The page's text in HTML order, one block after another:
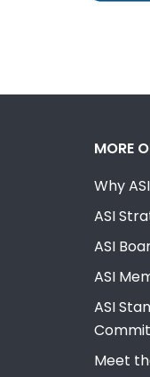
MORE
Why ASI
ASI
ASI
ASI
ASI
Meet